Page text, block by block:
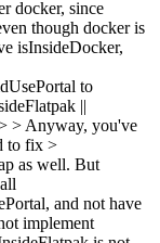
docker, since
though docker is
isInsideDocker,
to
||
> Anyway, you've
to fix >
as well. But
and not have
implement